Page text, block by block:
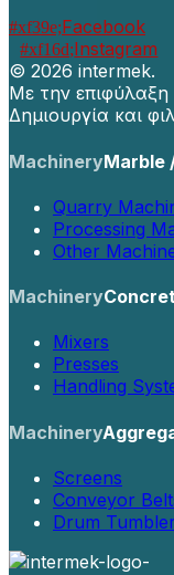
Facebook
Instagram
© 2026 intermek.
Με την επιφύλαξη
Δημιουργία και
MachineryMarble
Quarry
Processing
Other
Machinery
Mixers
Presses
Handling
Machinery
Screens
Conveyor
Drum